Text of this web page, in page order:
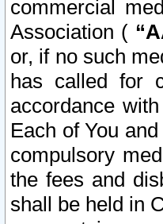
commercial
Association (
or, if no such
has called for
accordance
Each of You
compulsory
the fees and
shall be held in